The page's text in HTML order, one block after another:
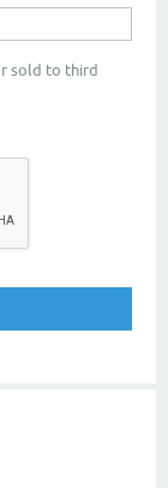
sold to third